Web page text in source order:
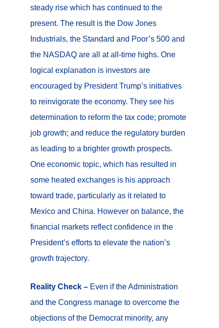
steady rise which has continued to the
present. The result is the Dow Jones
Industrials, the Standard and Poor’s 500 and
the NASDAQ are all at all-time highs. One
logical explanation is investors are
encouraged by President Trump’s initiatives
to reinvigorate the economy. They see his
determination to reform the tax code; promote
job growth; and reduce the regulatory burden
as leading to a brighter growth prospects.
One economic topic, which has resulted in
some heated exchanges is his approach
toward trade, particularly as it related to
Mexico and China. However on balance, the
financial markets reflect confidence in the
President’s efforts to elevate the nation’s
growth trajectory.
Reality Check – Even if the Administration
and the Congress manage to overcome the
objections of the Democrat minority, any